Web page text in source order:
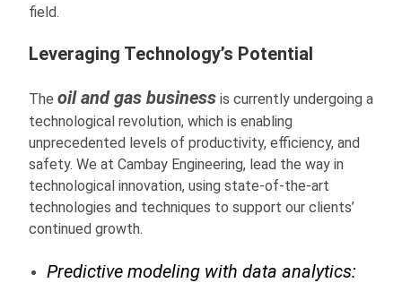
field.
Leveraging Technology’s Potential
The oil and gas business is currently undergoing a
technological revolution, which is enabling
unprecedented levels of productivity, efficiency, and
safety. We at Cambay Engineering, lead the way in
technological innovation, using state-of-the-art
technologies and techniques to support our clients’
continued growth.
Predictive modeling with data analytics: